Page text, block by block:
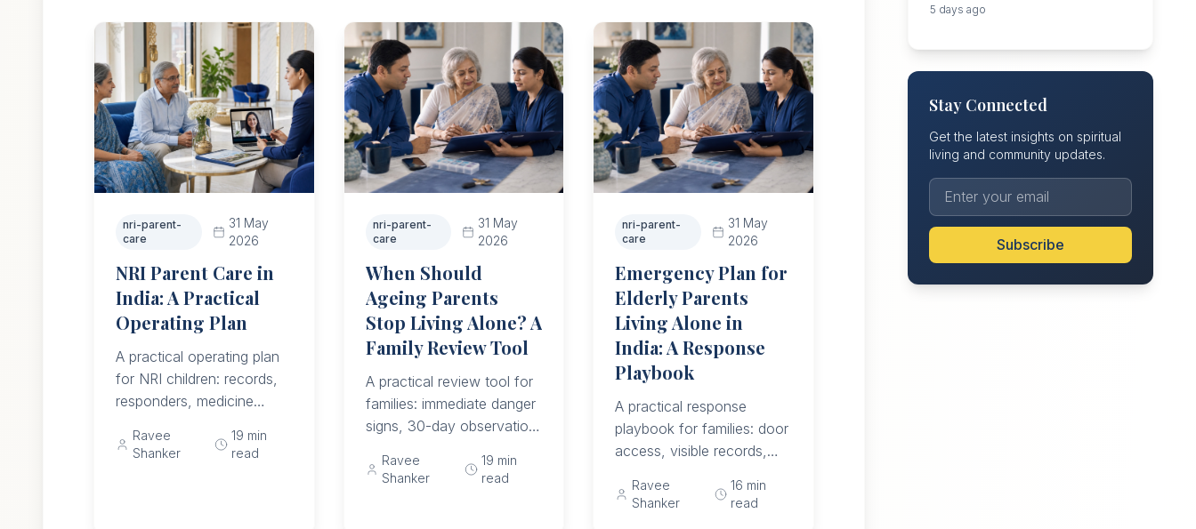
nri-parent-
care
31 May
2026
NRI Parent Care in
India: A Practical
Operating Plan
A practical operating plan
for NRI children: records,
responders, medicine
emergency access,
Ravee
Shanker
19 min
read
nri-parent-
care
31 May
2026
When Should
Ageing Parents
Stop Living Alone? A
Family Review Tool
A practical review tool for
families: immediate danger
signs, 30-day observation,
meal decline, emergency
Ravee
Shanker
19 min
read
nri-parent-
care
31 May
2026
Emergency Plan for
Elderly Parents
Living Alone in
India: A Response
Playbook
A practical response
playbook for families: door
access, visible records,
medicines, hospital folder,
Ravee
Shanker
16 min
read
5 days ago
Stay Connected
Get the latest insights on spiritual
living and community updates.
Subscribe